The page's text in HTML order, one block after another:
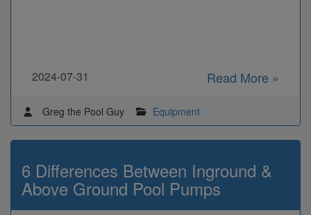
2024-07-31 Read More »
Greg the Pool Guy Equipment
6 Differences Between Inground &
Above Ground Pool Pumps